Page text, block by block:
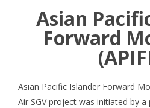
Asian
Forward
Asian Pacific Islander Forward
Air SGV project was initiated by